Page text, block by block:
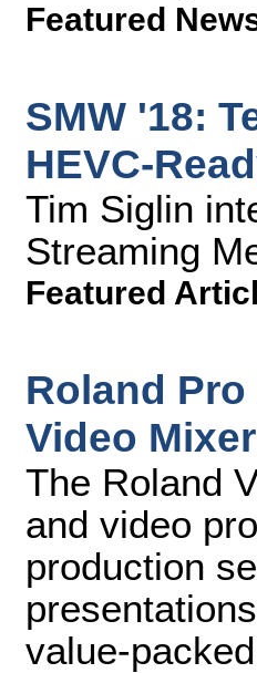
Featured
SMW '18:
HEVC-
Tim Siglin
Streaming
Featured
Roland
Video Mixer
The Roland
and video
production
value-